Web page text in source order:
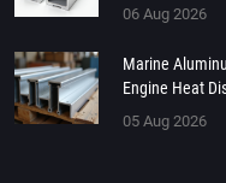
06 Aug 2026
Marine
Engine Heat
05 Aug 2026